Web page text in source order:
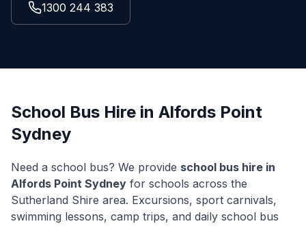
1300 244 383
School Bus Hire in Alfords Point
Sydney
Need a school bus? We provide school bus hire in
Alfords Point Sydney for schools across the
Sutherland Shire area. Excursions, sport carnivals,
swimming lessons, camp trips, and daily school bus